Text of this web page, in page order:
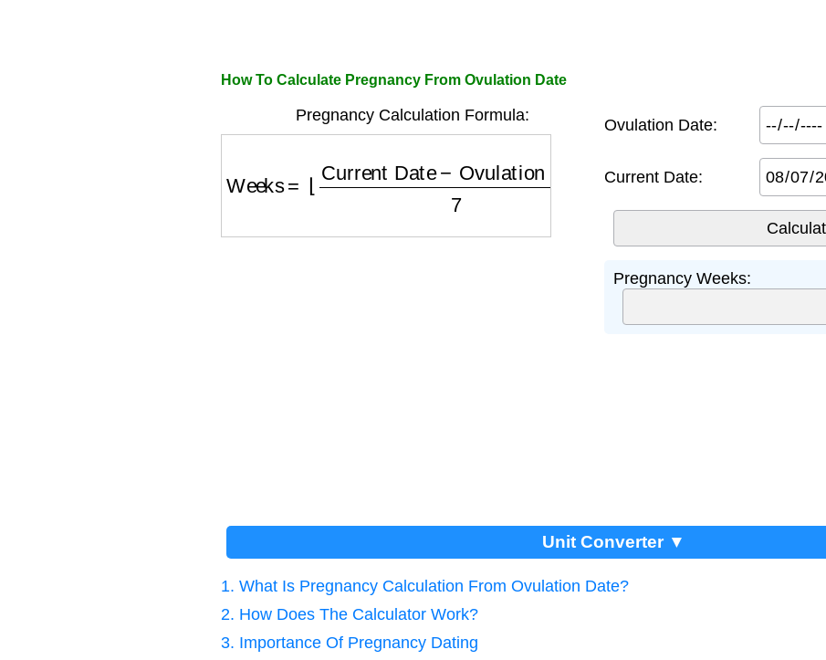
How To Calculate Pregnancy From Ovulation Date
Pregnancy Calculation Formula:
Ovulation Date
Ovulation Date:
Current Date:
Pregnancy Weeks:
Unit Converter ▼
1. What Is Pregnancy Calculation From Ovulation Date?
2. How Does The Calculator Work?
3. Importance Of Pregnancy Dating